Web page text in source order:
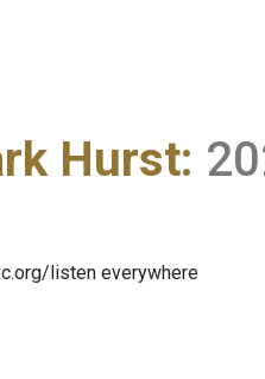
Hurst:
listen everywhere